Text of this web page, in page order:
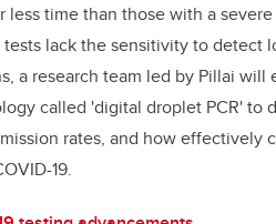
less time than those with a
lack the sensitivity to detect
a research team led by Pillai
called 'digital droplet PCR' to
rates, and how effectively
19.